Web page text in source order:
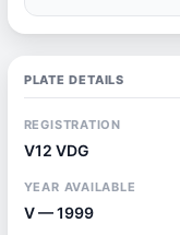
PLATE DETAILS
REGISTRATION
V12 VDG
YEAR AVAILABLE
V — 1999